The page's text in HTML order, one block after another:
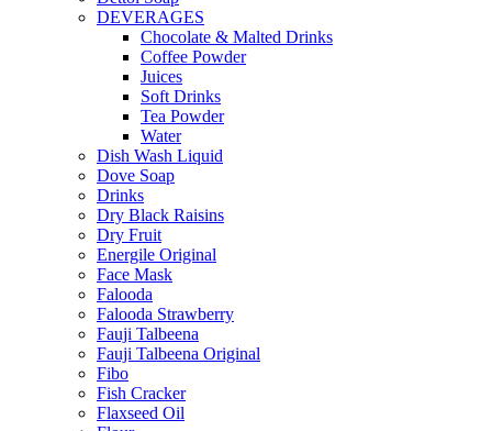
DEVERAGES
Chocolate & Malted Drinks
Coffee Powder
Juices
Soft Drinks
Tea Powder
Water
Dish Wash Liquid
Dove Soap
Drinks
Dry Black Raisins
Dry Fruit
Energile Original
Face Mask
Falooda
Falooda Strawberry
Fauji Talbeena
Fauji Talbeena Original
Fibo
Fish Cracker
Flaxseed Oil